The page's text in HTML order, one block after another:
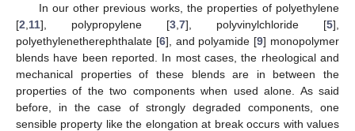
In our other previous works, the properties of polyethylene
[2 11], polypropylene [3 7], polyvinylchloride [5],
polyethylenetherephthalate [6], and polyamide [9] monopolymer
blends have been reported. In most cases, the rheological and
mechanical properties of these blends are in between the
properties of the two components when used alone. As said
before, in the case of strongly degraded components, one
sensible property like the elongation at break occurs with values